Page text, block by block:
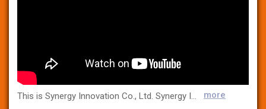
This is Synergy Innovation Co., Ltd. Synergy Innovation Co., Ltd. is the first company in Korea to mass-produce and sell over 120 types of microbial culture media, supplying high-quality raw media and standard strains to most hospitals, testing centers, and pharmaceutical companies nationwide. In addition, Synergy Innovation Co., Ltd. has obtained not only the medical device KGMP certification but also the ISO13485 international certification with the best manufacturing environment equipped with Clean Rom and a fully automated production line and strict quality control. more